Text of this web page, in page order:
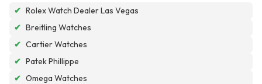
✔ Rolex Watch Dealer Las Vegas
✔ Breitling Watches
✔ Cartier Watches
✔ Patek Phillippe
✔ Omega Watches